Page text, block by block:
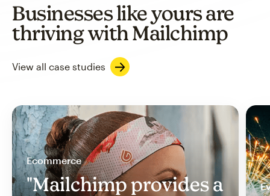
Businesses like yours are
thriving with Mailchimp
View all case studies
Ecommerce
"Mailchimp provides a